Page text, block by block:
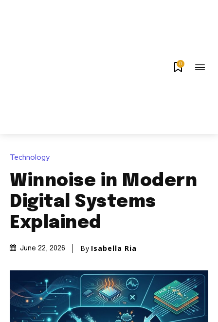
0
Technology
Winnoise in Modern
Digital Systems
Explained
June 22, 2026 By Isabella Ria